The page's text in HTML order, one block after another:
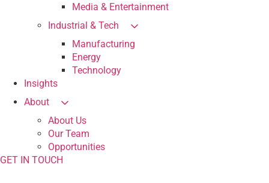
Media & Entertainment
Industrial & Tech
Manufacturing
Energy
Technology
Insights
About
About Us
Our Team
Opportunities
GET IN TOUCH